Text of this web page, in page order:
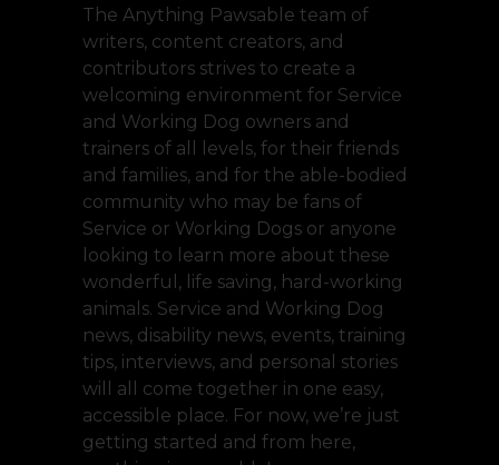
The Anything Pawsable team of
writers, content creators, and
contributors strives to create a
welcoming environment for Service
and Working Dog owners and
trainers of all levels, for their friends
and families, and for the able-bodied
community who may be fans of
Service or Working Dogs or anyone
looking to learn more about these
wonderful, life saving, hard-working
animals. Service and Working Dog
news, disability news, events, training
tips, interviews, and personal stories
will all come together in one easy,
accessible place. For now, we’re just
getting started and from here,